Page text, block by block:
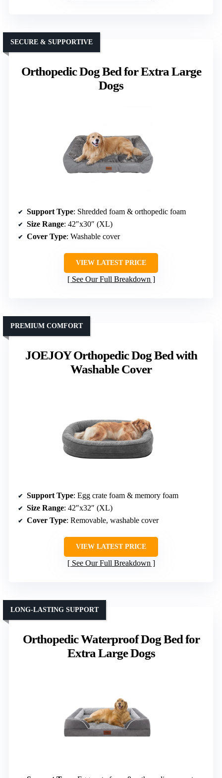
Orthopedic Dog Bed for Extra Large
Dogs
SECURE & SUPPORTIVE
Support Type: Shredded foam & orthopedic foam
Size Range: 42″x30″ (XL)
Cover Type: Washable cover
VIEW LATEST PRICE
See Our Full Breakdown
JOEJOY Orthopedic Dog Bed with
Washable Cover
PREMIUM COMFORT
Support Type: Egg crate foam & memory foam
Size Range: 42″x32″ (XL)
Cover Type: Removable, washable cover
VIEW LATEST PRICE
See Our Full Breakdown
Orthopedic Waterproof Dog Bed for
Extra Large Dogs
LONG-LASTING SUPPORT